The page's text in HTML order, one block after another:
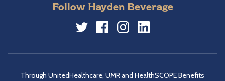
Follow Hayden Beverage
Through UnitedHealthcare, UMR and HealthSCOPE Benefits